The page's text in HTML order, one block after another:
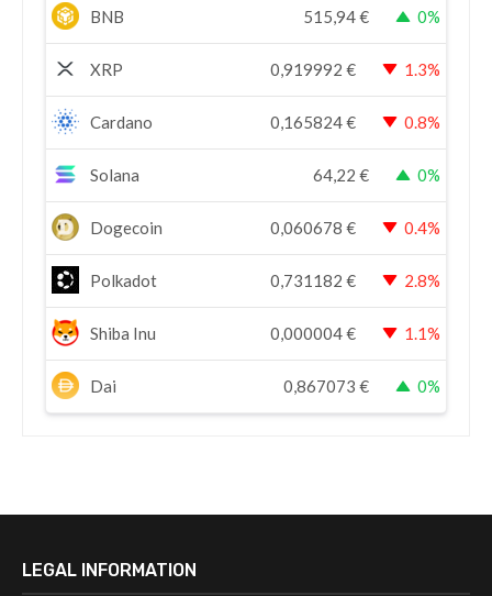
BNB 515,94€ 0%
XRP 0,919992 € 1.3%
Cardano 0,165824€ 0.8%
Solana 64,22 € 0%
Dogecoin 0,060678 € 0.4%
Polkadot 0,731182 € 2.8%
Shiba Inu 0,000004€ 1.1%
Dai 0,867073 € 0%
LEGAL INFORMATION